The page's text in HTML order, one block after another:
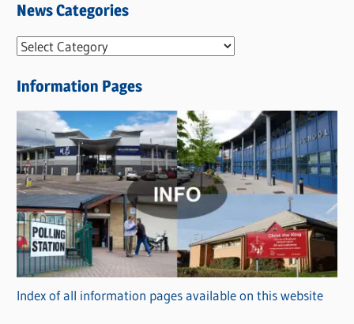
News Categories
N
w
s
C
a
t
e
g
o
r
i
Information Pages
Index of all information pages available on this website